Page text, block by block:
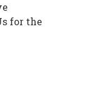
for the